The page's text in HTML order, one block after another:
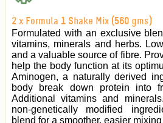
2 x Formula 1 Shake Mix (560 gms)
Formulated with an exclusive
vitamins, minerals and herbs.
and a valuable source of fibre.
help the body function at its
Aminogen, a naturally derived
body break down protein into
Additional vitamins and
non-genetically modified
blend for a smoother, easier